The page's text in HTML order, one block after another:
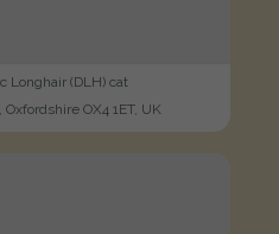
Longhair (DLH) cat
OX4 1ET, UK